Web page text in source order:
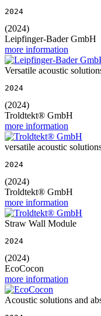
2024
(2024)
Leipfinger-Bader GmbH
more information
Versatile acoustic
2024
(2024)
Troldtekt® GmbH
more information
versatile acoustic
2024
(2024)
Troldtekt® GmbH
more information
Straw Wall Module
2024
(2024)
EcoCocon
more information
Acoustic solutions and